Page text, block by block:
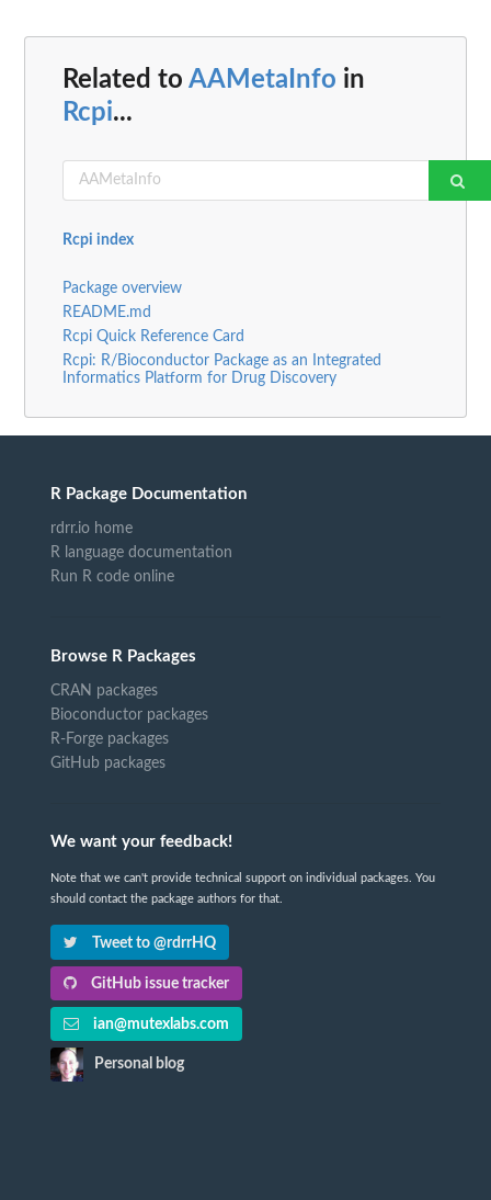
Related to AAMetaInfo in
Rcpi...
Rcpi index
Package overview
README.md
Rcpi Quick Reference Card
Rcpi: R/Bioconductor Package as an Integrated
Informatics Platform for Drug Discovery
R Package Documentation
rdrr.io home
R language documentation
Run R code online
Browse R Packages
CRAN packages
Bioconductor packages
R-Forge packages
GitHub packages
We want your feedback!
Note that we can't provide technical support on individual packages. You
should contact the package authors for that.
Tweet to @rdrrHQ
GitHub issue tracker
ian@mutexlabs.com
Personal blog